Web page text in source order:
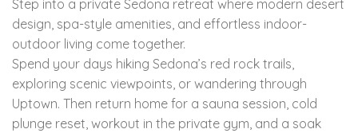
Step into a private Sedona retreat where modern desert
design, spa-style amenities, and effortless indoor-
outdoor living come together.
Spend your days hiking Sedona’s red rock trails,
exploring scenic viewpoints, or wandering through
Uptown. Then return home for a sauna session, cold
plunge reset, workout in the private gym, and a soak